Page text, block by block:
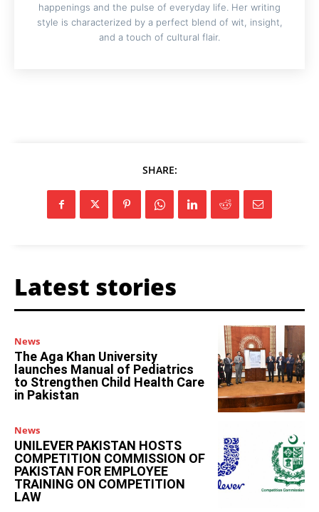
happenings and the pulse of everyday life. Her writing
style is characterized by a perfect blend of wit, insight,
and a touch of cultural flair.
SHARE:
Latest stories
News
The Aga Khan University
launches Manual of Pediatrics
to Strengthen Child Health Care
in Pakistan
News
UNILEVER PAKISTAN HOSTS
COMPETITION COMMISSION OF
PAKISTAN FOR EMPLOYEE
TRAINING ON COMPETITION
LAW